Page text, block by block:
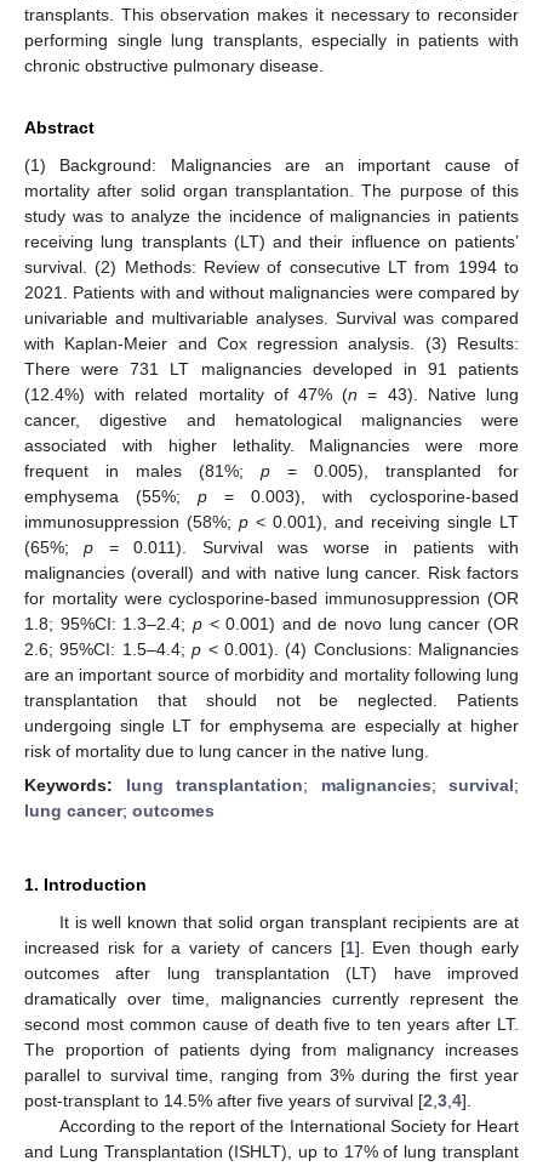
transplants. This observation makes it necessary to reconsider
performing single lung transplants, especially in patients with
chronic obstructive pulmonary disease.
Abstract
(1) Background: Malignancies are an important cause of
mortality after solid organ transplantation. The purpose of this
study was to analyze the incidence of malignancies in patients
receiving lung transplants (LT) and their influence on patients’
survival. (2) Methods: Review of consecutive LT from 1994 to
2021. Patients with and without malignancies were compared by
univariable and multivariable analyses. Survival was compared
with Kaplan-Meier and Cox regression analysis. (3) Results:
There were 731 LT malignancies developed in 91 patients
(12.4%) with related mortality of 47% (n = 43). Native lung
cancer, digestive and hematological malignancies were
associated with higher lethality. Malignancies were more
frequent in males (81%; p = 0.005), transplanted for
emphysema (55%; p = 0.003), with cyclosporine-based
immunosuppression (58%; p < 0.001), and receiving single LT
(65%;p = 0.011). Survival was worse in patients with
malignancies (overall) and with native lung cancer. Risk factors
for mortality were cyclosporine-based immunosuppression (OR
1.8; 95%CI: 1.3–2.4; p< 0.001) and de novo lung cancer (OR
2.6; 95%CI: 1.5–4.4;p < 0.001). (4) Conclusions: Malignancies
are an important source of morbidity and mortality following lung
transplantation that should not be neglected. Patients
undergoing single LT for emphysema are especially at higher
risk of mortality due to lung cancer in the native lung.
Keywords: lung transplantation; malignancies; survival;
lung cancer; outcomes
1. Introduction
It is well known that solid organ transplant recipients are at
increased risk for a variety of cancers [1]. Even though early
outcomes after lung transplantation (LT) have improved
dramatically over time, malignancies currently represent the
second most common cause of death five to ten years after LT.
The proportion of patients dying from malignancy increases
parallel to survival time, ranging from 3% during the first year
post-transplant to 14.5% after five years of survival [2 3 4].
According to the report of the International Society for Heart
and Lung Transplantation (ISHLT), up to 17% of lung transplant